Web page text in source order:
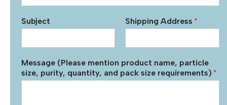
Subject Shipping Address*
Message (Please mention product name, particle
size, purity, quantity, and pack size requirements) *